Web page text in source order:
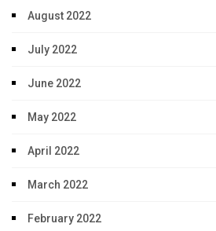
August 2022
July 2022
June 2022
May 2022
April 2022
March 2022
February 2022